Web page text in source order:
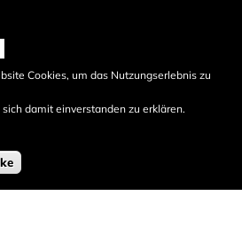
Cookies, um das Nutzungserlebnis zu
damit einverstanden zu erklären.